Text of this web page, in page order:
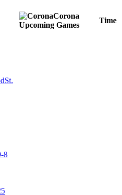
Corona
Upcoming Games
Time
St.